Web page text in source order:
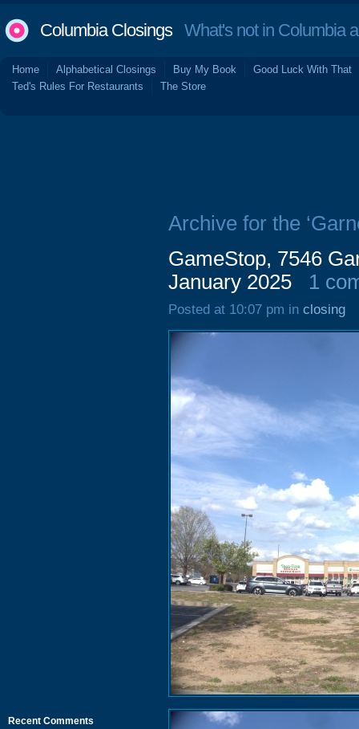
Columbia ClosingsWhat's not in Columbia
Home Alphabetical Closings Buy My Book
Good Luck With That
Ted's Rules For Restaurants
The Store
Recent Comments
Archive for the
GameStop, 7546
January 2025
1
Posted at 10:07 pm in closing